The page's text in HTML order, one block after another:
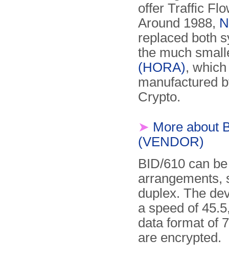
offer Traffic
Around 1988,
replaced both
the much
(HORA),
manufactured
Crypto.
➤ More about
(VENDOR)
BID/610 can
arrangements,
duplex. The
a speed of
data format of
are encrypted.